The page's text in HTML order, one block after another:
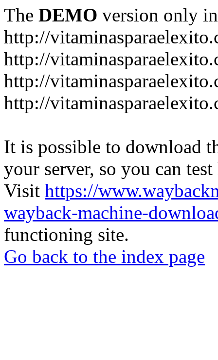
The DEMO version only
http://
http://
http://
http://
It is possible to download
your server, so you can
Visit https://
wayback-machine-
functioning site.
Go back to the index page